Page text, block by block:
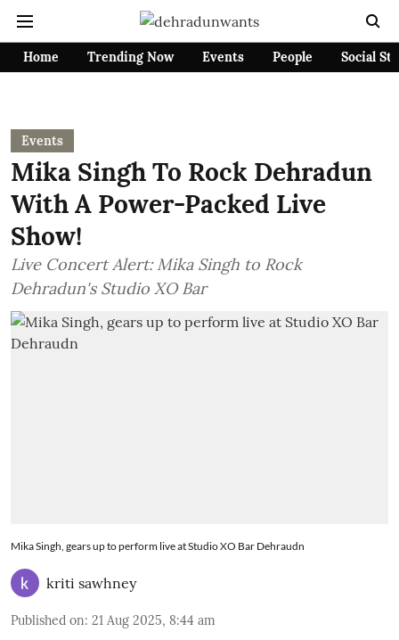
Home Trending Now Events People Social
Events
Mika Singh To Rock Dehradun
With A Power-Packed Live
Show!
Live Concert Alert: Mika Singh to Rock
Dehradun's Studio XO Bar
Mika Singh, gears up to perform live at Studio XO Bar Dehraudn
kriti sawhney
Published on: 21 Aug 2025, 8:44 am